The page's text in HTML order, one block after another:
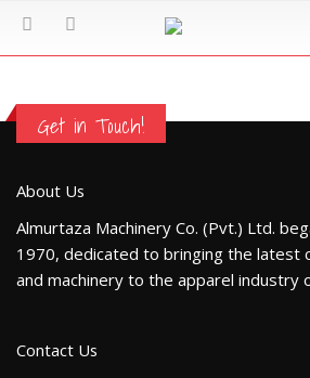
Get in Touch!
About Us
Almurtaza Machinery Co. (Pvt.) Ltd.
1970, dedicated to bringing the latest
and machinery to the apparel industry
Contact Us